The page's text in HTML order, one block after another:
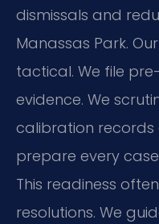
dismissals and
Manassas Park.
tactical. We file
evidence. We
calibration records
prepare every
This readiness
resolutions. We